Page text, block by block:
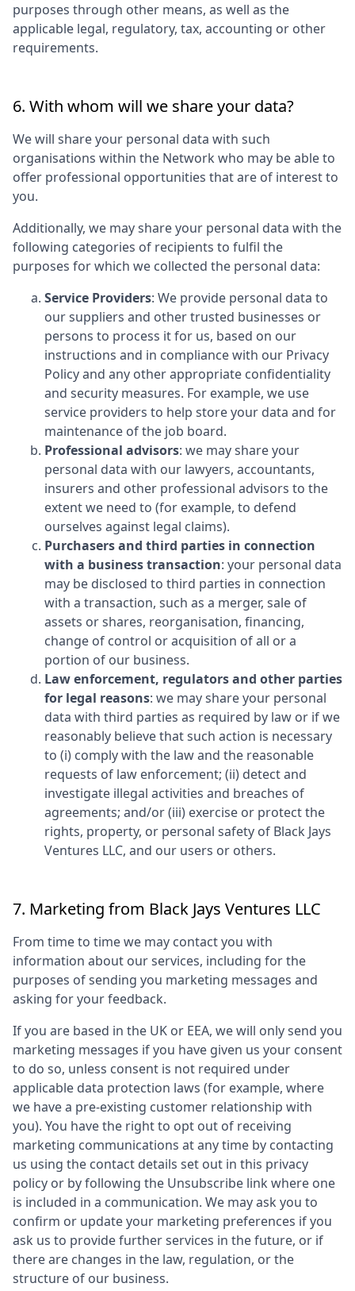
purposes through other means, as well as the
applicable legal, regulatory, tax, accounting or other
requirements.
6. With whom will we share your data?
We will share your personal data with such
organisations within the Network who may be able to
offer professional opportunities that are of interest to
you.
Additionally, we may share your personal data with the
following categories of recipients to fulfil the
purposes for which we collected the personal data:
Service Providers: We provide personal data to
our suppliers and other trusted businesses or
persons to process it for us, based on our
instructions and in compliance with our Privacy
Policy and any other appropriate confidentiality
and security measures. For example, we use
service providers to help store your data and for
maintenance of the job board.
Professional advisors: we may share your
personal data with our lawyers, accountants,
insurers and other professional advisors to the
extent we need to (for example, to defend
ourselves against legal claims).
Purchasers and third parties in connection
with a business transaction: your personal data
may be disclosed to third parties in connection
with a transaction, such as a merger, sale of
assets or shares, reorganisation, financing,
change of control or acquisition of all or a
portion of our business.
Law enforcement, regulators and other parties
for legal reasons: we may share your personal
data with third parties as required by law or if we
reasonably believe that such action is necessary
to (i) comply with the law and the reasonable
requests of law enforcement; (ii) detect and
investigate illegal activities and breaches of
agreements; and/or (iii) exercise or protect the
rights, property, or personal safety of Black Jays
Ventures LLC, and our users or others.
7. Marketing from Black Jays Ventures LLC
From time to time we may contact you with
information about our services, including for the
purposes of sending you marketing messages and
asking for your feedback.
If you are based in the UK or EEA, we will only send you
marketing messages if you have given us your consent
to do so, unless consent is not required under
applicable data protection laws (for example, where
we have a pre-existing customer relationship with
you). You have the right to opt out of receiving
marketing communications at any time by contacting
us using the contact details set out in this privacy
policy or by following the Unsubscribe link where one
is included in a communication. We may ask you to
confirm or update your marketing preferences if you
ask us to provide further services in the future, or if
there are changes in the law, regulation, or the
structure of our business.